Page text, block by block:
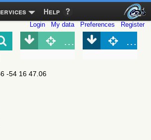
Help
Login My data Preferences Register
-54 16 47.06
Object (Simbad)